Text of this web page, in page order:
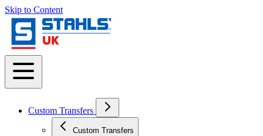
Skip to Content
Custom Transfers
Custom Transfers